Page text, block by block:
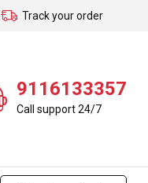
Track your order
9116133357
Call support 24/7